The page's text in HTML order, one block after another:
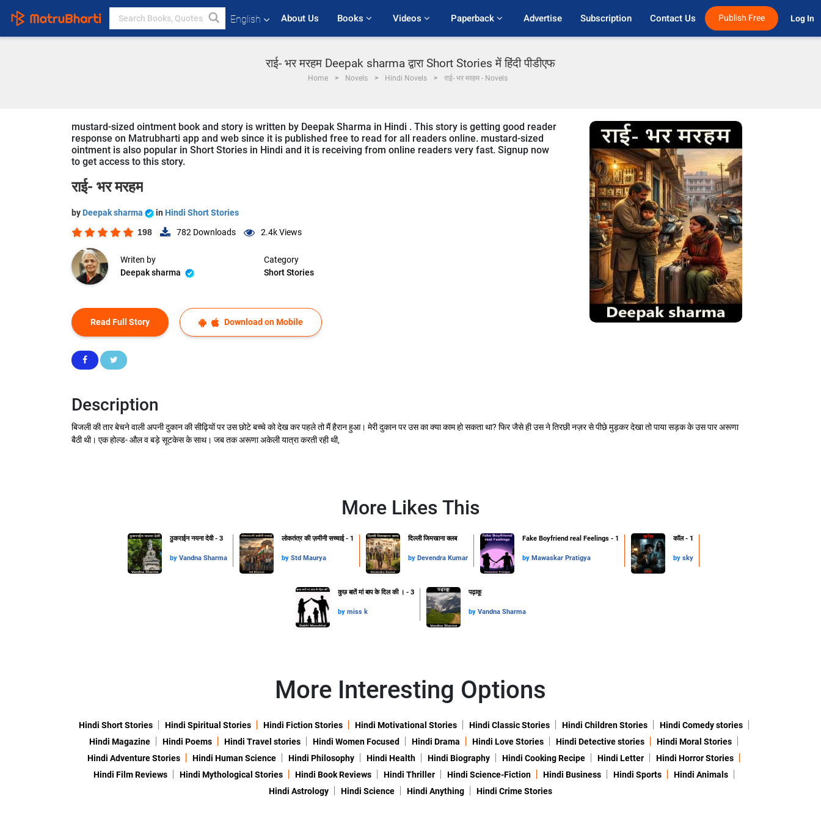
English About Us Books Videos Paperback Advertise Subscription Contact Us Publish Free Log In
राई- भर मरहम Deepak sharma द्वारा Short Stories में हिंदी पीडीएफ
Home Novels Hindi Novels राई- भर मरहम - Novels
mustard-sized ointment book and story is written by Deepak Sharma in Hindi . This story is getting good reader
response on Matrubharti app and web since it is published free to read for all readers online. mustard-sized
ointment is also popular in Short Stories in Hindi and it is receiving from online readers very fast. Signup now
to get access to this story.
राई- भर मरहम
by Deepak sharma in Hindi Short Stories
198 782 Downloads 2.4kViews
Writen by
Deepak sharma
Category
Short Stories
Read Full Story Download on Mobile
Description
बिजली की तार बेचने वाली अपनी दुकान की सीढ़ियों पर उस छोटे बच्चे को देख कर पहले तो मैं हैरान हुआ। मेरी दुकान पर उस का क्या काम हो सकता था? फिर जैसे ही उस ने तिरछी नज़र से पीछे मुड़कर देखा तो पाया सड़क के उस पार अरूणा
बैठी थी। एक होल्ड- औल व बड़े सूटकेस के साथ। जब तक अरूणा अकेली यात्रा करती रही थी,
More Likes This
ठुकराईन नयना देवी - 3
by Vandna Sharma
लोकतंत्र की ज़मीनी सच्चाई - 1
by Std Maurya
दिल्ली जिमखाना क्लब
by Devendra Kumar
Fake Boyfriend real Feelings - 1
by Mawaskar Pratigya
कॉल - 1
by sky
कुछ बातें मां बाप के दिल की । - 3
by miss k
पढ़ाकू
by Vandna Sharma
More Interesting Options
Hindi Short Stories Hindi Spiritual Stories Hindi Fiction Stories Hindi Motivational Stories Hindi Classic Stories Hindi Children Stories
Hindi Comedy stories
Hindi Magazine
Hindi Poems Hindi Travel stories Hindi Women Focused Hindi Drama Hindi Love Stories Hindi Detective stories
Hindi Moral Stories
Hindi Adventure Stories
Hindi Human Science Hindi Philosophy Hindi Health Hindi Biography Hindi Cooking Recipe Hindi Letter
Hindi Horror Stories
Hindi Film Reviews
Hindi Mythological Stories Hindi Book Reviews Hindi Thriller Hindi Science-Fiction Hindi Business Hindi Sports
Hindi Animals
Hindi Astrology
Hindi Science Hindi Anything Hindi Crime Stories